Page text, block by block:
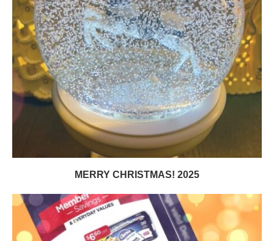
MERRY CHRISTMAS! 2025